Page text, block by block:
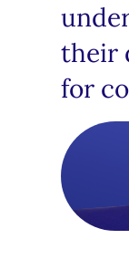
their
for